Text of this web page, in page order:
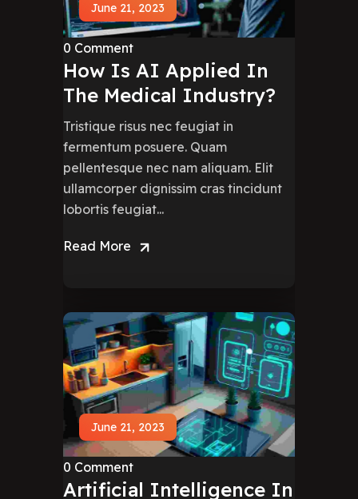
June 21, 2023
0 Comment
How Is AI Applied In
The Medical Industry?
Tristique risus nec feugiat in
fermentum posuere. Quam
pellentesque nec nam aliquam. Elit
ullamcorper dignissim cras tincidunt
lobortis feugiat...
Read More
June 21, 2023
0 Comment
Artificial Intelligence In